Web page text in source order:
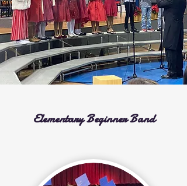
Elementary Beginner Band